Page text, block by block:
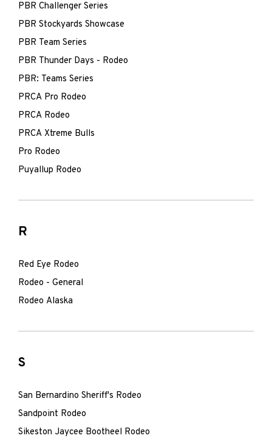
PBR Challenger Series
PBR Stockyards Showcase
PBR Team Series
PBR Thunder Days - Rodeo
PBR: Teams Series
PRCA Pro Rodeo
PRCA Rodeo
PRCA Xtreme Bulls
Pro Rodeo
Puyallup Rodeo
R
Red Eye Rodeo
Rodeo - General
Rodeo Alaska
S
San Bernardino Sheriff's Rodeo
Sandpoint Rodeo
Sikeston Jaycee Bootheel Rodeo